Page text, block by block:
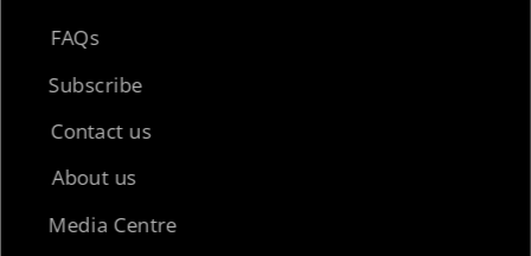
FAQs
Subscribe
Contact us
About us
Media Centre